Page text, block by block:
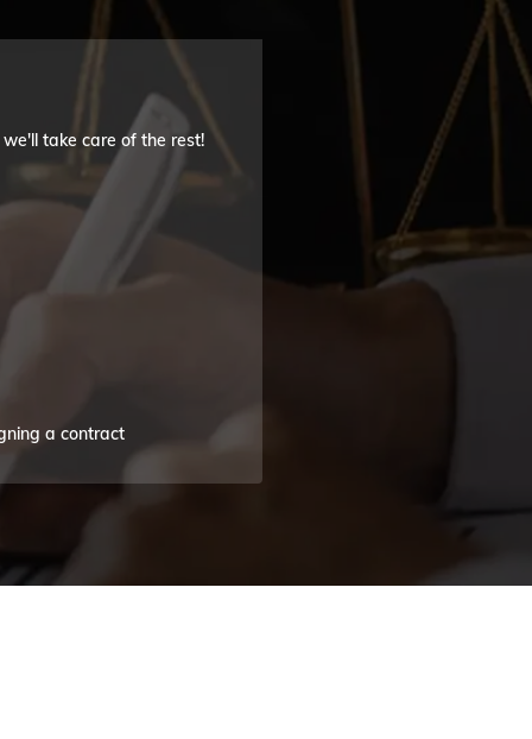
take care of the rest!
a contract